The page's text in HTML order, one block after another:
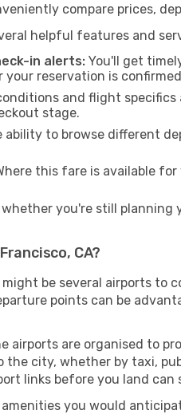
compare prices,
helpful features and
in alerts: You'll get
reservation is
and flight specifics
stage.
ability to browse different
this fare is available
you're still
CA?
be several airports to
points can be
airports are organised to
city, whether by taxi,
links before you land can
you would